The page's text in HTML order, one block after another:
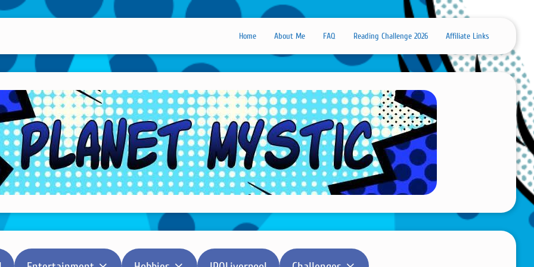
Home About Me FAQ Reading Challenge 2026 Affiliate Links